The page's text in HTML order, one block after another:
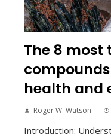
The 8 most
health and
Roger W. Watson
Introduction: